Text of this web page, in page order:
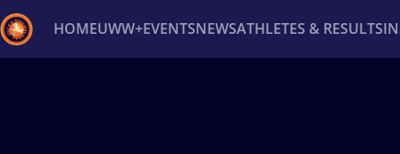
HOMEUWW+EVENTSNEWSATHLETES & RESULTS